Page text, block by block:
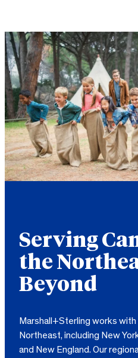
Serving
the
Beyond
Marshall+Sterling works
Northeast, including New
and New England. Our